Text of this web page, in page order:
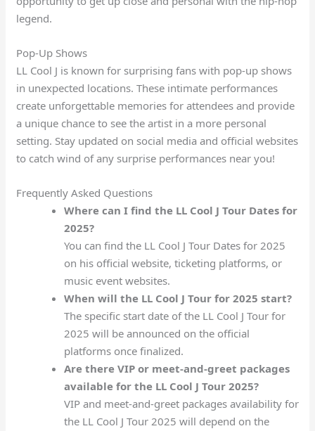
legend.
Pop-Up Shows
LL Cool J is known for surprising fans with pop-up shows
in unexpected locations. These intimate performances
create unforgettable memories for attendees and provide
a unique chance to see the artist in a more personal
setting. Stay updated on social media and official websites
to catch wind of any surprise performances near you!
Frequently Asked Questions
Where can I find the LL Cool J Tour Dates for
2025?
You can find the LL Cool J Tour Dates for 2025
on his official website, ticketing platforms, or
music event websites.
When will the LL Cool J Tour for 2025 start?
The specific start date of the LL Cool J Tour for
2025 will be announced on the official
platforms once finalized.
Are there VIP or meet-and-greet packages
available for the LL Cool J Tour 2025?
VIP and meet-and-greet packages availability for
the LL Cool J Tour 2025 will depend on the